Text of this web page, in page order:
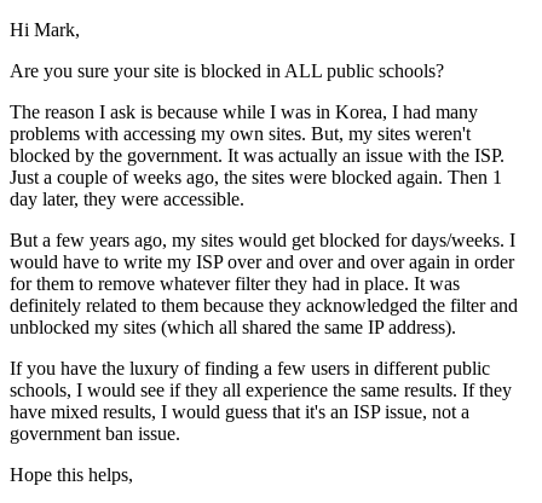
Hi Mark,
Are you sure your site is blocked in ALL public schools?
The reason I ask is because while I was in Korea, I had many
problems with accessing my own sites. But, my sites weren't
blocked by the government. It was actually an issue with the ISP.
Just a couple of weeks ago, the sites were blocked again. Then 1
day later, they were accessible.
But a few years ago, my sites would get blocked for days/weeks. I
would have to write my ISP over and over and over again in order
for them to remove whatever filter they had in place. It was
definitely related to them because they acknowledged the filter and
unblocked my sites (which all shared the same IP address).
If you have the luxury of finding a few users in different public
schools, I would see if they all experience the same results. If they
have mixed results, I would guess that it's an ISP issue, not a
government ban issue.
Hope this helps,